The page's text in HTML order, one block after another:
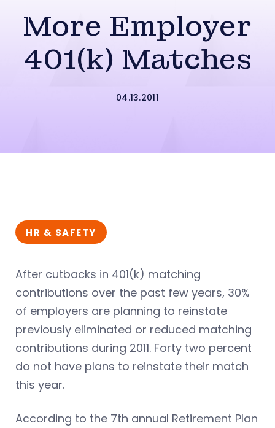
More Employer
401(k) Matches
04.13.2011
HR & SAFETY
After cutbacks in 401(k) matching
contributions over the past few years, 30%
of employers are planning to reinstate
previously eliminated or reduced matching
contributions during 2011. Forty two percent
do not have plans to reinstate their match
this year.
According to the 7th annual Retirement Plan